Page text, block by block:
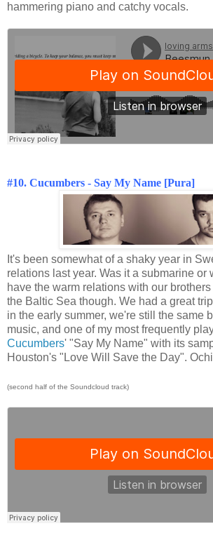
hammering piano and catchy vocals.
#10. Cucumbers - Say My Name [Pura]
It's been somewhat of a shaky year in
relations last year. Was it a submarine or
have the warm relations with our
the Baltic Sea though. We had a great
in the early summer, we're still the same
music, and one of my most frequently
Cucumbers' "Say My Name" with its
Houston's "Love Will Save the Day".
(second half of the Soundcloud track)